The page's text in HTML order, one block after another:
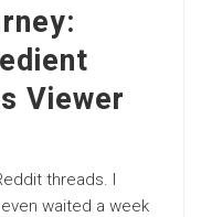
Viewer
threads. I
waited a week